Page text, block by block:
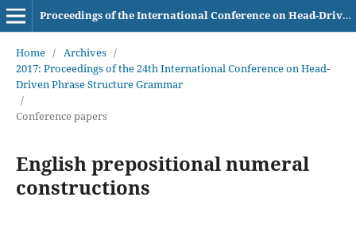
Proceedings of the International Conference on Head-Driven Phrase Structure Grammar
Home / Archives /
2017: Proceedings of the 24th International Conference on Head-
Driven Phrase Structure Grammar
/
Conference papers
English prepositional numeral
constructions